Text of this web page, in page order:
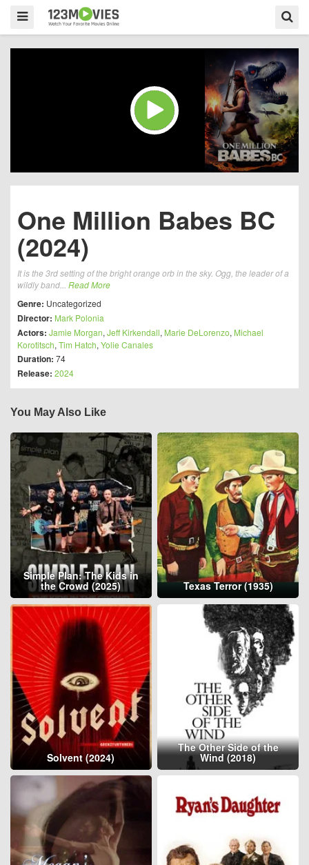
One Million Babes BC
(2024)
It is the 3rd setting of the bright orange orb in the sky. Ogg, the leader of a
wildly band... Read More
Genre: Uncategorized
Director: Mark Polonia
Actors: Jamie Morgan, Jeff Kirkendall, Marie DeLorenzo, Michael
Korotitsch, Tim Hatch, Yolie Canales
Duration: 74
Release: 2024
You May Also Like
Simple Plan: The Kids in
the Crowd (2025) Texas Terror (1935)
Solvent (2024)
The Other Side of the
Wind (2018)